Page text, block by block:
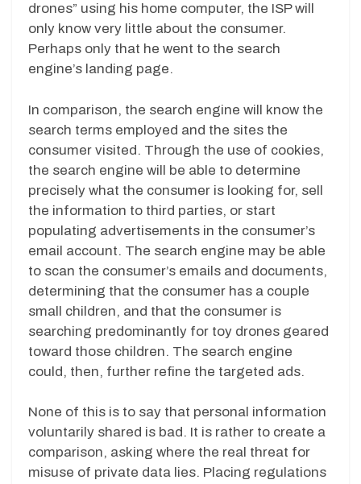
drones” using his home computer, the ISP will
only know very little about the consumer.
Perhaps only that he went to the search
engine’s landing page.
In comparison, the search engine will know the
search terms employed and the sites the
consumer visited. Through the use of cookies,
the search engine will be able to determine
precisely what the consumer is looking for, sell
the information to third parties, or start
populating advertisements in the consumer’s
email account. The search engine may be able
to scan the consumer’s emails and documents,
determining that the consumer has a couple
small children, and that the consumer is
searching predominantly for toy drones geared
toward those children. The search engine
could, then, further refine the targeted ads.
None of this is to say that personal information
voluntarily shared is bad. It is rather to create a
comparison, asking where the real threat for
misuse of private data lies. Placing regulations